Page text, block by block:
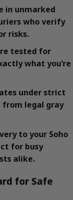
in unmarked
who verify
risks.
tested for
what you’re
under strict
from legal gray
to your Soho
for busy
alike.
for Safe